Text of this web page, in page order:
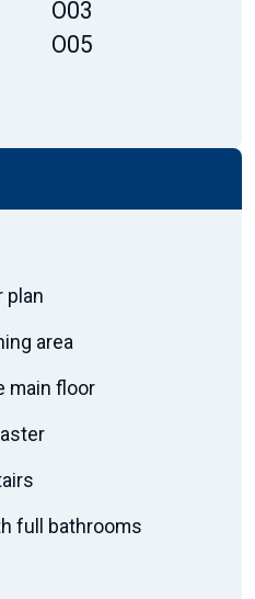
O03
O05
plan
area
main floor
full bathrooms